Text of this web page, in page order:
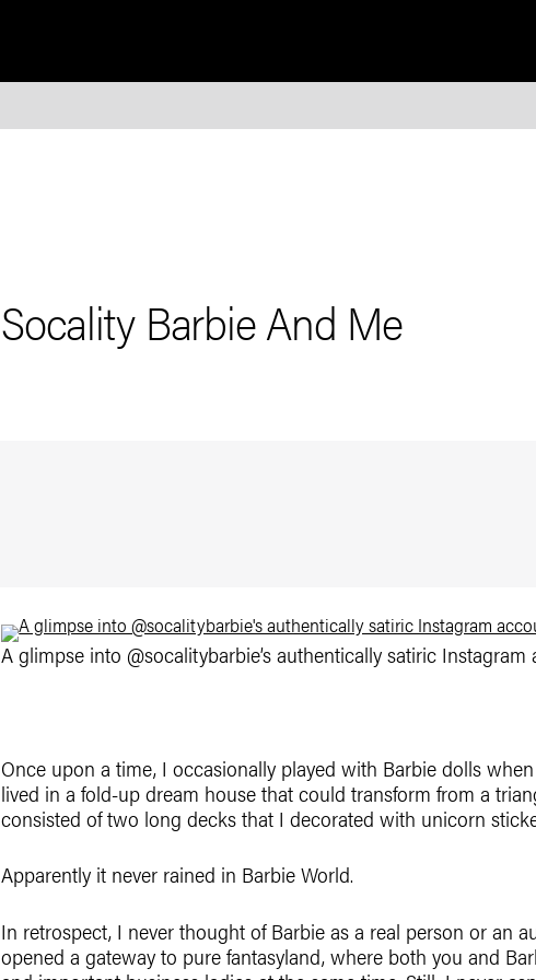
Socality Barbie And Me
A glimpse into @socalitybarbie’s authentically satiric Instagram
Once upon a time, I occasionally played with Barbie dolls
lived in a fold-up dream house that could transform from a
consisted of two long decks that I decorated with unicorn
Apparently it never rained in Barbie World.
In retrospect, I never thought of Barbie as a real person or an
opened a gateway to pure fantasyland, where both you and